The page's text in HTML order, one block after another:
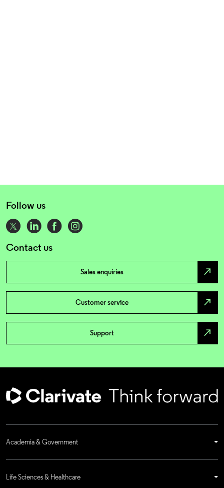
Follow us
Contact us
Sales enquiries north_east
Customer service north_east
Support north_east
Academia & Government
Life Sciences & Healthcare